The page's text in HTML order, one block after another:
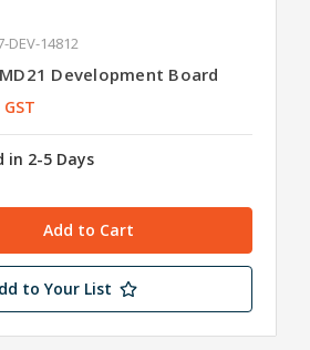
DEV-14812
Development Board
in 2-5 Days
to Your List